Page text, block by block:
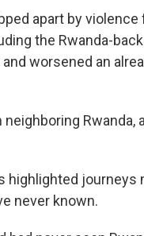
apart by violence
the Rwanda-
worsened an
Rwanda,
highlighted journeys
never known.